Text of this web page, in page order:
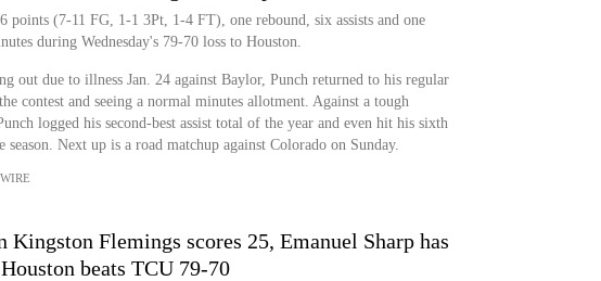
points (7-11 FG, 1-1 3Pt, 1-4 FT), one rebound, six assists and one
during Wednesday's 79-70 loss to Houston.
out due to illness Jan. 24 against Baylor, Punch returned to his regular
contest and seeing a normal minutes allotment. Against a tough
logged his second-best assist total of the year and even hit his sixth
season. Next up is a road matchup against Colorado on Sunday.
Kingston Flemings scores 25, Emanuel Sharp has
beats TCU 79-70